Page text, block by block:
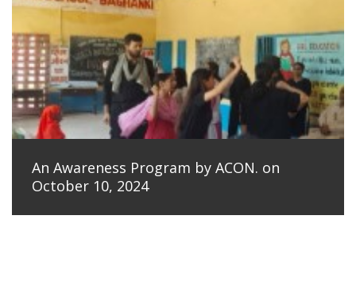
An Awareness Program by ACON. on
October 10, 2024